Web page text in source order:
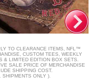
TO CLEARANCE ITEMS, NFL™
CUSTOM TEES, WEEKLY
& LIMITED EDITION BOX SETS.
SALE PRICE OF MERCHANDISE
SHIPPING COST.
ONLY ).